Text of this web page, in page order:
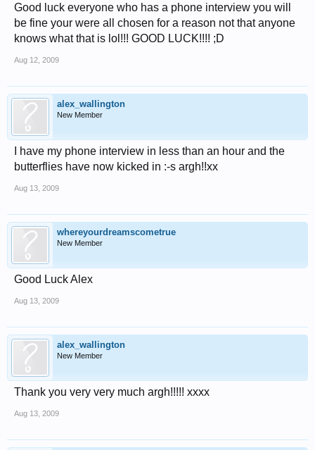
Good luck everyone who has a phone interview you will
be fine your were all chosen for a reason not that anyone
knows what that is lol!!! GOOD LUCK!!!! ;D
Aug 12, 2009
alex_wallington
New Member
I have my phone interview in less than an hour and the
butterflies have now kicked in :-s argh!!xx
Aug 13, 2009
whereyourdreamscometrue
New Member
Good Luck Alex
Aug 13, 2009
alex_wallington
New Member
Thank you very very much argh!!!!! xxxx
Aug 13, 2009